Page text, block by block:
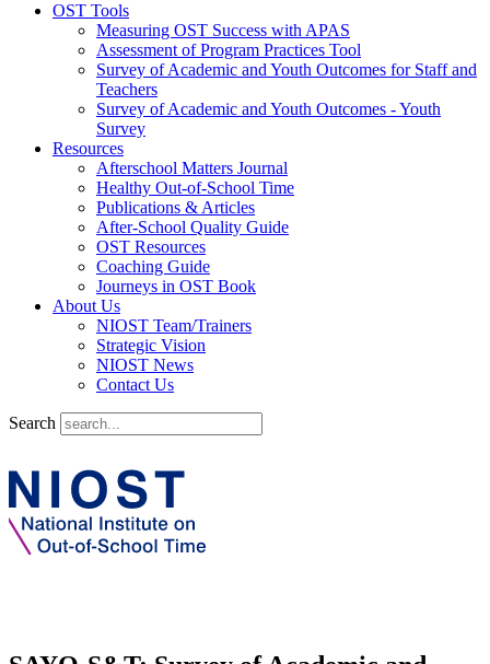
OST Tools
Measuring OST Success with APAS
Assessment of Program Practices Tool
Survey of Academic and Youth Outcomes for Staff and
Teachers
Survey of Academic and Youth Outcomes - Youth
Survey
Resources
Afterschool Matters Journal
Healthy Out-of-School Time
Publications & Articles
After-School Quality Guide
OST Resources
Coaching Guide
Journeys in OST Book
About Us
NIOST Team/Trainers
Strategic Vision
NIOST News
Contact Us
Search